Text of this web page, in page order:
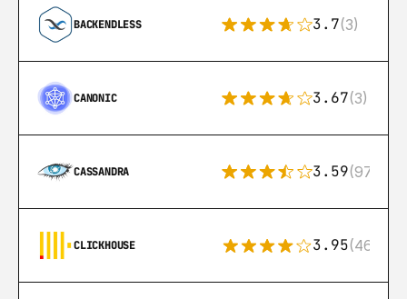
BACKENDLESS 3.7(3)
CANONIC 3.67(3)
CASSANDRA 3.59(97)
CLICKHOUSE 3.95(46)